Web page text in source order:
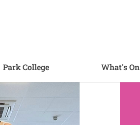
Park College What's On